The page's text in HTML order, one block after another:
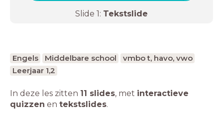
Slide 1: Tekstslide
Engels Middelbare school
vmbo t, havo, vwo
Leerjaar 1,2
In deze les zitten 11 slides, met interactieve
quizzen en tekstslides.